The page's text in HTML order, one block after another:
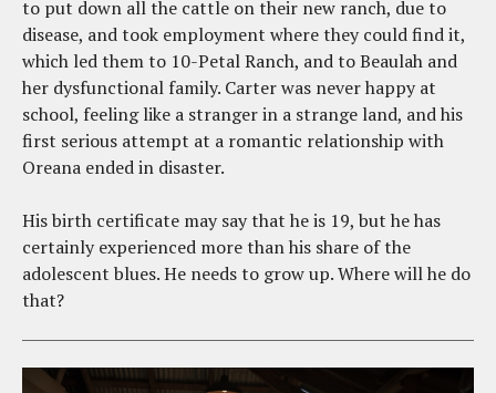
to put down all the cattle on their new ranch, due to
disease, and took employment where they could find it,
which led them to 10-Petal Ranch, and to Beaulah and
her dysfunctional family. Carter was never happy at
school, feeling like a stranger in a strange land, and his
first serious attempt at a romantic relationship with
Oreana ended in disaster.
His birth certificate may say that he is 19, but he has
certainly experienced more than his share of the
adolescent blues. He needs to grow up. Where will he do
that?